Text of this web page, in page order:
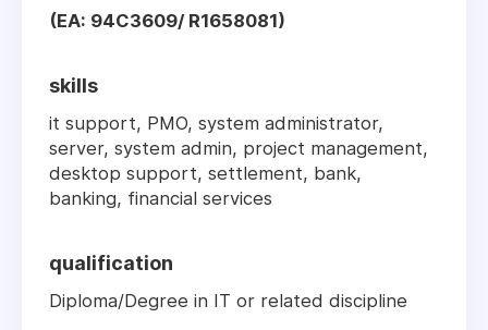
(EA: 94C3609/ R1658081)
skills
it support, PMO, system administrator,
server, system admin, project management,
desktop support, settlement, bank,
banking, financial services
qualification
Diploma/Degree in IT or related discipline